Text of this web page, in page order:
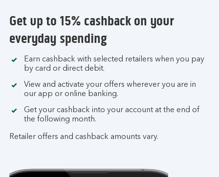
Get up to 15% cashback on your
everyday spending
Earn cashback with selected retailers when you pay
by card or direct debit.
View and activate your offers wherever you are in
our app or online banking.
Get your cashback into your account at the end of
the following month.
Retailer offers and cashback amounts vary.